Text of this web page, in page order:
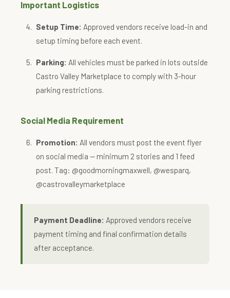
Important Logistics
Setup Time: Approved vendors receive load-in and
setup timing before each event.
Parking: All vehicles must be parked in lots outside
Castro Valley Marketplace to comply with 3-hour
parking restrictions.
Social Media Requirement
Promotion: All vendors must post the event flyer
on social media — minimum 2 stories and 1 feed
post. Tag: @goodmorningmaxwell, @wesparq,
@castrovalleymarketplace
Payment Deadline: Approved vendors receive
payment timing and final confirmation details
after acceptance.